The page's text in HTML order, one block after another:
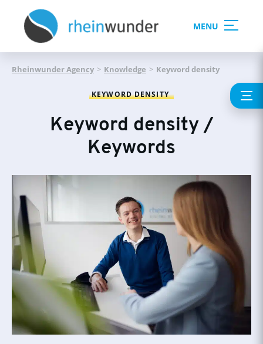
MENU
Rheinwunder Agency > Knowledge > Keyword density
KEYWORD DENSITY
Keyword density /
Keywords